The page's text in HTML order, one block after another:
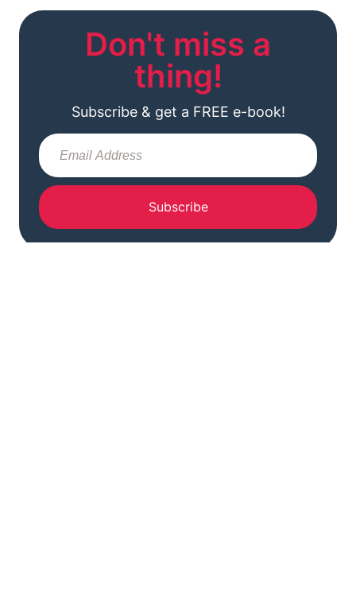
Don't miss a
thing!
Subscribe & get a FREE e-book!
Subscribe